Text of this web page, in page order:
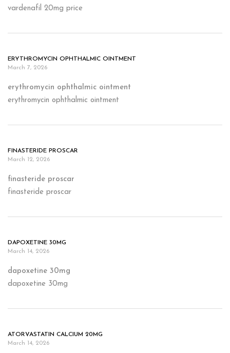
vardenafil 20mg price
ERYTHROMYCIN OPHTHALMIC OINTMENT
March 7, 2026
erythromycin ophthalmic ointment
erythromycin ophthalmic ointment
FINASTERIDE PROSCAR
March 12, 2026
finasteride proscar
finasteride proscar
DAPOXETINE 30MG
March 14, 2026
dapoxetine 30mg
dapoxetine 30mg
ATORVASTATIN CALCIUM 20MG
March 14, 2026